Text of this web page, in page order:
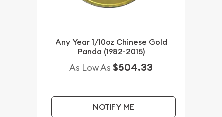
Any Year 1/10oz Chinese Gold
Panda (1982-2015)
As Low As $504.33
NOTIFY ME